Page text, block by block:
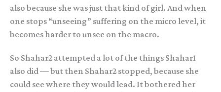
also because she was just that kind of girl. And when
one stops “unseeing” suffering on the micro level, it
becomes harder to unsee on the macro.
So Shahar2 attempted a lot of the things Shahar1
also did — but then Shahar2 stopped, because she
could see where they would lead. It bothered her